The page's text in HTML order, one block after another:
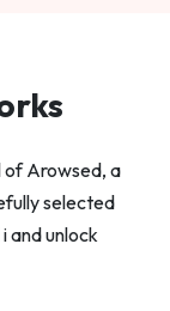
Arowsed, a
selected
and unlock